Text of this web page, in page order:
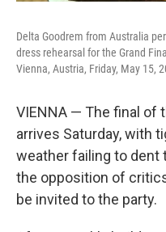
Delta Goodrem from Australia
dress rehearsal for the Grand
Vienna, Austria, Friday, May 15,
VIENNA — The final of
arrives Saturday, with
weather failing to dent
the opposition of
be invited to the party.